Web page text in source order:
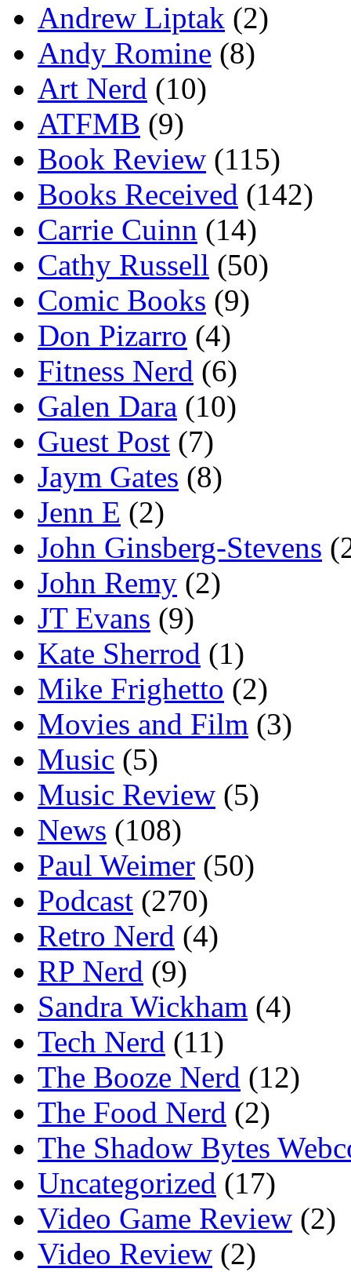
Andrew Liptak (2)
Andy Romine (8)
Art Nerd (10)
ATFMB (9)
Book Review (115)
Books Received (142)
Carrie Cuinn (14)
Cathy Russell (50)
Comic Books (9)
Don Pizarro (4)
Fitness Nerd (6)
Galen Dara (10)
Guest Post (7)
Jaym Gates (8)
Jenn E (2)
John Ginsberg-Stevens
John Remy (2)
JT Evans (9)
Kate Sherrod (1)
Mike Frighetto (2)
Movies and Film (3)
Music (5)
Music Review (5)
News (108)
Paul Weimer (50)
Podcast (270)
Retro Nerd (4)
RP Nerd (9)
Sandra Wickham (4)
Tech Nerd (11)
The Booze Nerd (12)
The Food Nerd (2)
The Shadow Bytes
Uncategorized (17)
Video Game Review (2)
Video Review (2)